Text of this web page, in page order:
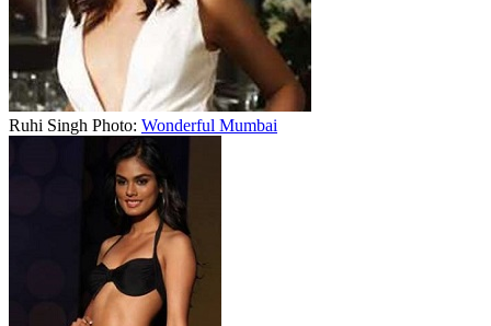
Ruhi Singh Photo: Wonderful Mumbai